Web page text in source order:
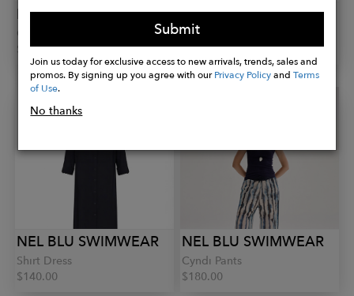
NEL BLU SWIMWEAR
Ginni Bottom
$150.00
NEL BLU SWIMWEAR
Shirt Dress
$140.00
NEL BLU SWIMWEAR
Shirt Dress
$140.00
NEL BLU SWIMWEAR
Cyndi Pants
$180.00
Submit
Join us today for exclusive access to new arrivals, trends, sales and
promos. By signing up you agree with ourPrivacy PolicyandTerms
of Use.
No thanks